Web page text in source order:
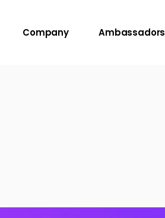
Company Ambassadors